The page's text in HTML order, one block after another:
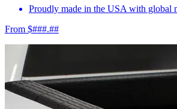
Proudly made in the USA with global
From $###.##